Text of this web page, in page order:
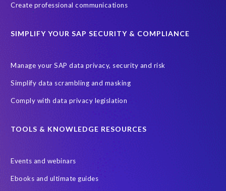
Create professional communications
SIMPLIFY YOUR SAP SECURITY & COMPLIANCE
Manage your SAP data privacy, security and risk
Simplify data scrambling and masking
Comply with data privacy legislation
TOOLS & KNOWLEDGE RESOURCES
Events and webinars
Ebooks and ultimate guides